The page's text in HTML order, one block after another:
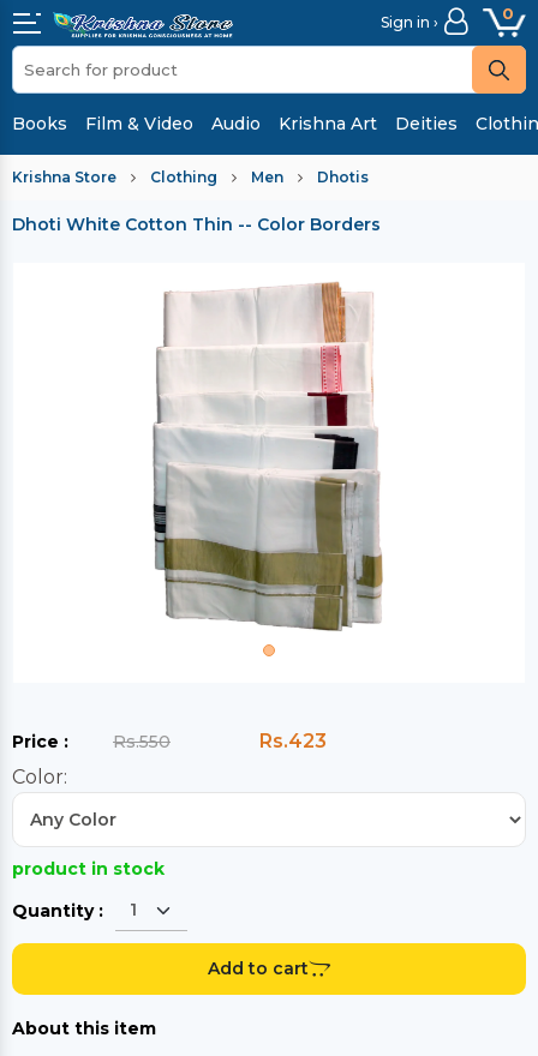
Sign in › 0
Books Film & Video Audio Krishna Art Deities
Krishna Store Clothing Men Dhotis
Dhoti White Cotton Thin -- Color Borders
Price : Rs.550
Rs.423
Color:
product in stock
Quantity :
Add to cart
About this item